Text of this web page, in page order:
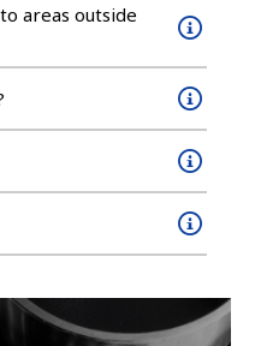
areas outside